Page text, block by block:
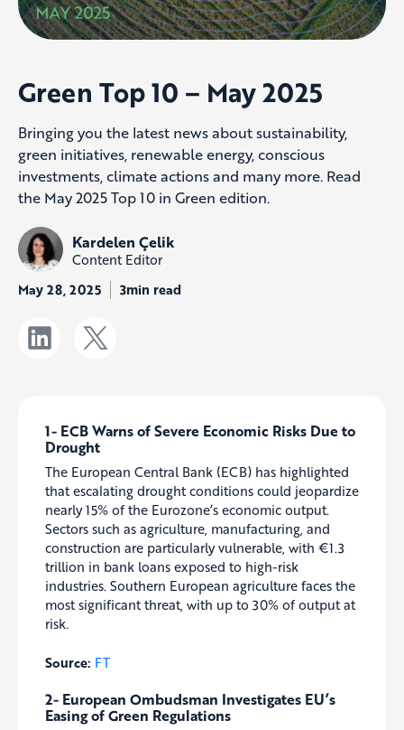
Green Top 10 – May 2025
Bringing you the latest news about sustainability,
green initiatives, renewable energy, conscious
investments, climate actions and many more. Read
the May 2025 Top 10 in Green edition.
Kardelen Çelik
Content Editor
May 28, 2025 3min read
1- ECB Warns of Severe Economic Risks Due to
Drought
The European Central Bank (ECB) has highlighted
that escalating drought conditions could jeopardize
nearly 15% of the Eurozone’s economic output.
Sectors such as agriculture, manufacturing, and
construction are particularly vulnerable, with €1.3
trillion in bank loans exposed to high-risk
industries. Southern European agriculture faces the
most significant threat, with up to 30% of output at
risk.
Source: FT
2- European Ombudsman Investigates EU’s
Easing of Green Regulations